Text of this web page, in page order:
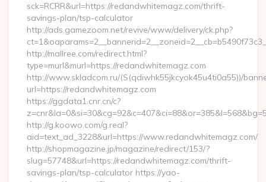
sck=RCRR&url=https://redandwhitemagz.com/thrift-
savings-plan/tsp-calculator
http://ads.gamezoom.net/revive/www/delivery/ck.php?
http://mallree.com/redirect.html?
type=murl&murl=https://redandwhitemagz.com
http://www.skladcom.ru/(S(qdiwhk55jkcyok45u4ti0a55))/
url=https://redandwhitemagz.com
https://ggdata1.cnr.cn/c?
http://g.koowo.com/g.real?
aid=text_ad_3228&url=https://www.redandwhitemagz.com/
http://shopmagazine.jp/magazine/redirect/153/?
slug=57748&url=https://redandwhitemagz.com/thrift-
savings-plan/tsp-calculator https://yao-